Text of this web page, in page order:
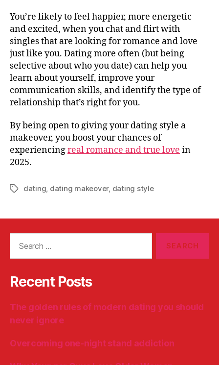
You’re likely to feel happier, more energetic
and excited, when you chat and flirt with
singles that are looking for romance and love
just like you. Dating more often (but being
selective about who you date) can help you
learn about yourself, improve your
communication skills, and identify the type of
relationship that’s right for you.
By being open to giving your dating style a
makeover, you boost your chances of
experiencingreal romance and true love in
2025.
Tagsdating, dating makeover, dating style
Recent Posts
The golden rules of modern dating you should
never ignore
Overcoming one-night stand addiction